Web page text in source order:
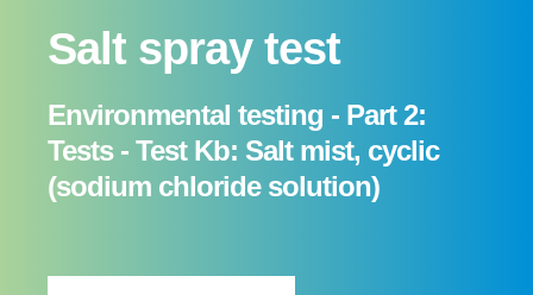
Salt spray test
Environmental testing - Part 2:
Tests - Test Kb: Salt mist, cyclic
(sodium chloride solution)